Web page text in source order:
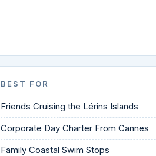
BEST FOR
Friends Cruising the Lérins Islands
Corporate Day Charter From Cannes
Family Coastal Swim Stops